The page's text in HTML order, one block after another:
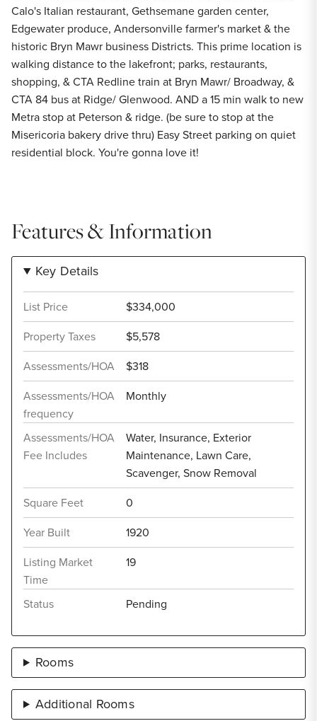
Calo's Italian restaurant, Gethsemane garden center,
Edgewater produce, Andersonville farmer's market & the
historic Bryn Mawr business Districts. This prime location is
walking distance to the lakefront; parks, restaurants,
shopping, & CTA Redline train at Bryn Mawr/ Broadway, &
CTA 84 bus at Ridge/ Glenwood. AND a 15 min walk to new
Metra stop at Peterson & ridge. (be sure to stop at the
Misericoria bakery drive thru) Easy Street parking on quiet
residential block. You're gonna love it!
Features & Information
Key Details
List Price
$334,000
Property Taxes
$5,578
Assessments/HOA
$318
Assessments/HOA
frequency
Monthly
Assessments/HOA
Fee Includes
Water, Insurance, Exterior
Maintenance, Lawn Care,
Scavenger, Snow Removal
Square Feet
0
Year Built
1920
Listing Market
Time
19
Status Pending
Rooms
Additional Rooms